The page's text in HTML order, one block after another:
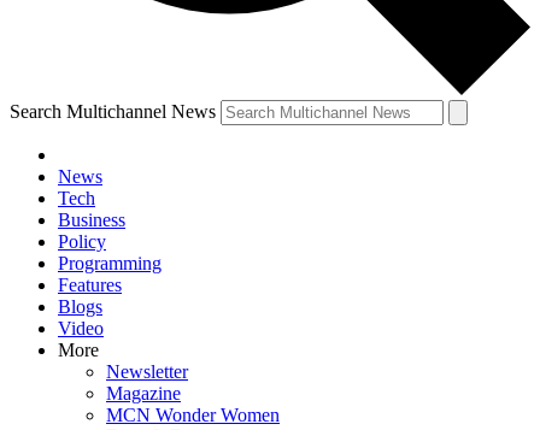
Search Multichannel News
News
Tech
Business
Policy
Programming
Features
Blogs
Video
More
Newsletter
Magazine
MCN Wonder Women